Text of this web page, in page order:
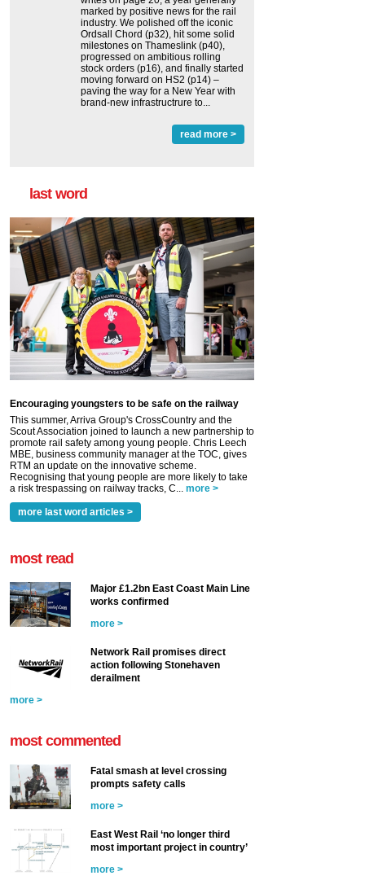
marked by positive news for the rail
industry. We polished off the iconic
Ordsall Chord (p32), hit some solid
milestones on Thameslink (p40),
progressed on ambitious rolling
stock orders (p16), and finally started
moving forward on HS2 (p14) ‒
paving the way for a New Year with
brand-new infrastructrure to...
read more >
last word
Encouraging youngsters to be safe on the railway
This summer, Arriva Group's CrossCountry and the
Scout Association joined to launch a new partnership to
promote rail safety among young people. Chris Leech
MBE, business community manager at the TOC, gives
RTM an update on the innovative scheme.
Recognising that young people are more likely to take
a risk trespassing on railway tracks, C... more >
more last word articles >
most read
Major £1.2bn East Coast Main Line
works confirmed
more >
Network Rail promises direct
action following Stonehaven
derailment
more >
most commented
Fatal smash at level crossing
prompts safety calls
more >
East West Rail ‘no longer third
most important project in country’
more >